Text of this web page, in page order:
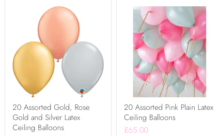
20 Assorted Gold, Rose
Gold and Silver Latex
Ceiling Balloons
20 Assorted Pink Plain Latex
Ceiling Balloons
£65.00